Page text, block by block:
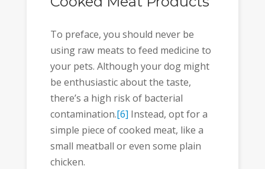
To preface, you should never be
using raw meats to feed medicine to
your pets. Although your dog might
be enthusiastic about the taste,
there’s a high risk of bacterial
contamination.[6]Instead, opt for a
simple piece of cooked meat, like a
small meatball or even some plain
chicken.